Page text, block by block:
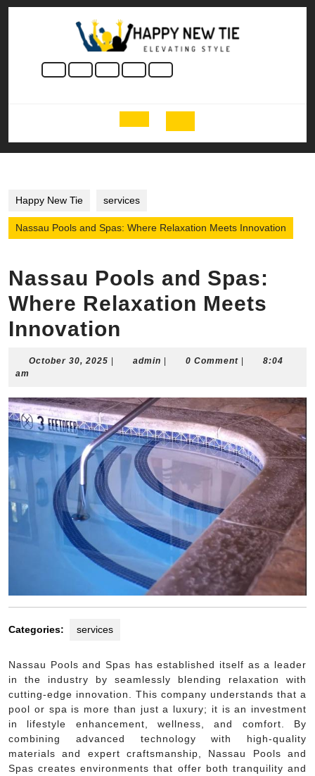
Skip
Open
Button
Happy New Tie services
Nassau Pools and Spas: Where Relaxation Meets Innovation
Nassau Pools and Spas:
Where Relaxation Meets
Innovation
October 30, 2025 Octoberadmin admin0 Comment
8:04
am
Categories: services
Nassau Pools and Spas has established itself as a leader
in the industry by seamlessly blending relaxation with
cutting-edge innovation. This company understands that a
pool or spa is more than just a luxury; it is an investment
in lifestyle enhancement, wellness, and comfort. By
combining advanced technology with high-quality
materials and expert craftsmanship, Nassau Pools and
Spas creates environments that offer both tranquility and